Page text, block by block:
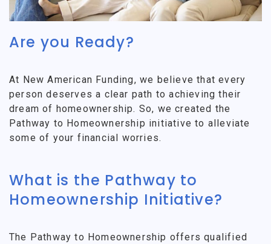
Are you Ready?
At New American Funding, we believe that every
person deserves a clear path to achieving their
dream of homeownership. So, we created the
Pathway to Homeownership initiative to alleviate
some of your financial worries.
What is the Pathway to
Homeownership Initiative?
The Pathway to Homeownership offers qualified